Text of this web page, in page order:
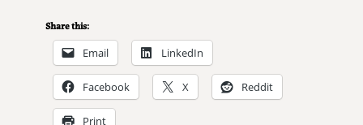
Share this:
Email LinkedIn
Facebook X Reddit
Print